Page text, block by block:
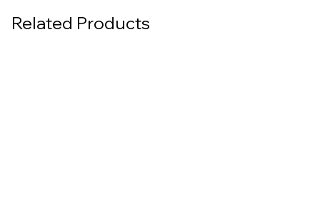
Related Products